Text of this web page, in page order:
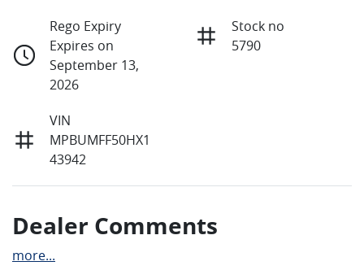
Rego Expiry
Expires on
September 13,
2026
Stock no
5790
VIN
MPBUMFF50HX1
43942
Dealer Comments
more...